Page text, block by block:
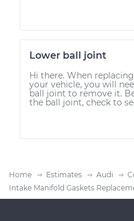
Lower ball joint
Hi there. When
your vehicle, you will
ball joint to remove it.
the ball joint, check to
Home Estimates Audi
Intake Manifold Gaskets